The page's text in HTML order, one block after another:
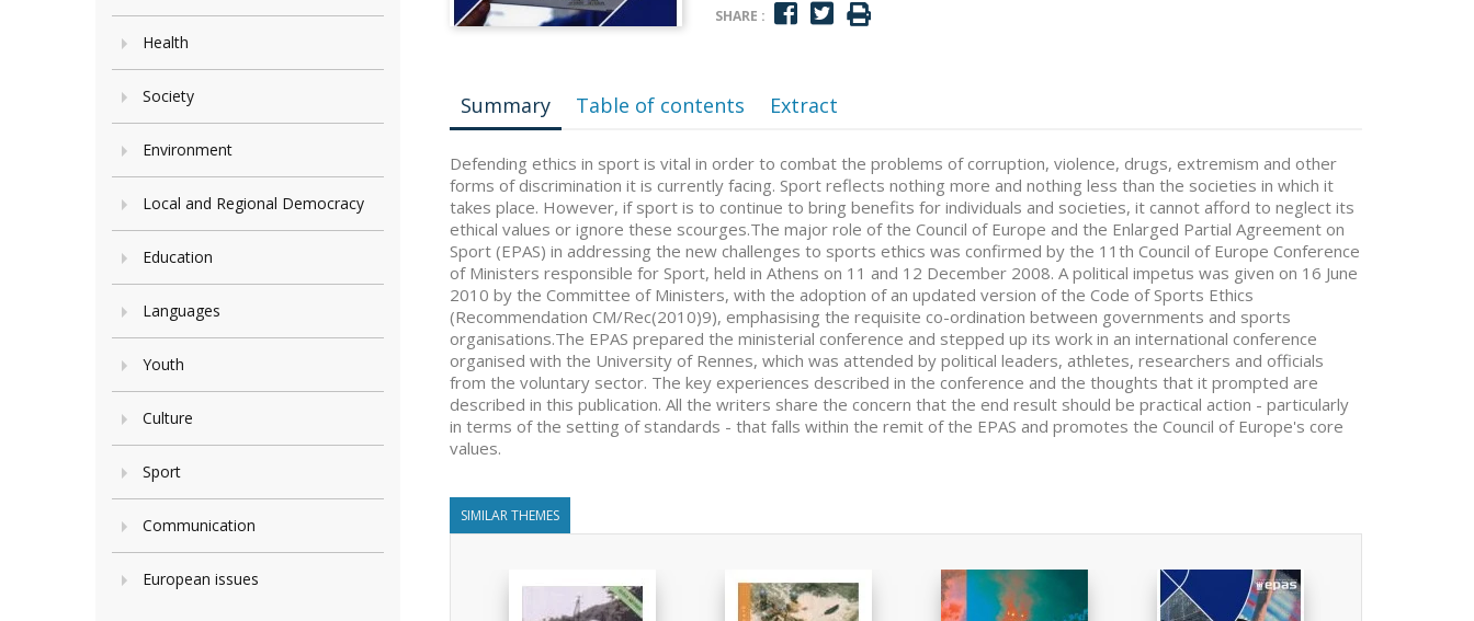
Health
Society
Environment
Local and Regional Democracy
Education
Languages
Youth
Culture
Sport
Communication
European issues
SHARE :
Summary Table of contents Extract
Defending ethics in sport is vital in order to combat the problems of corruption, violence, drugs, extremism and other
forms of discrimination it is currently facing. Sport reflects nothing more and nothing less than the societies in which it
takes place. However, if sport is to continue to bring benefits for individuals and societies, it cannot afford to neglect its
ethical values or ignore these scourges.The major role of the Council of Europe and the Enlarged Partial Agreement on
Sport (EPAS) in addressing the new challenges to sports ethics was confirmed by the 11th Council of Europe Conference
of Ministers responsible for Sport, held in Athens on 11 and 12 December 2008. A political impetus was given on 16 June
2010 by the Committee of Ministers, with the adoption of an updated version of the Code of Sports Ethics
(Recommendation CM/Rec(2010)9), emphasising the requisite co-ordination between governments and sports
organisations.The EPAS prepared the ministerial conference and stepped up its work in an international conference
organised with the University of Rennes, which was attended by political leaders, athletes, researchers and officials
from the voluntary sector. The key experiences described in the conference and the thoughts that it prompted are
described in this publication. All the writers share the concern that the end result should be practical action - particularly
in terms of the setting of standards - that falls within the remit of the EPAS and promotes the Council of Europe's core
values.
SIMILAR THEMES